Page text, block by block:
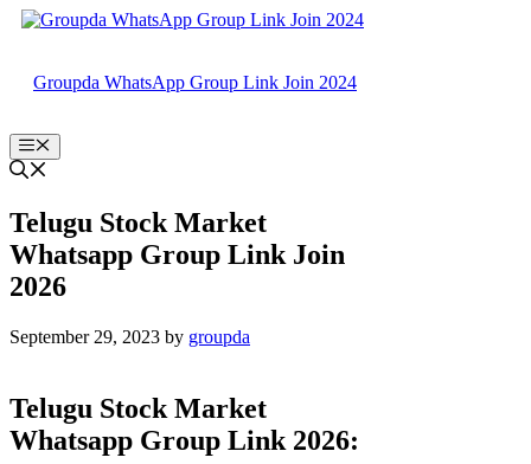
Skip
Groupda WhatsApp Group Link Join 2024
Menu
Telugu Stock Market
Whatsapp Group Link Join
2026
September 29, 2023 by groupda
Telugu Stock Market
Whatsapp Group Link 2026: